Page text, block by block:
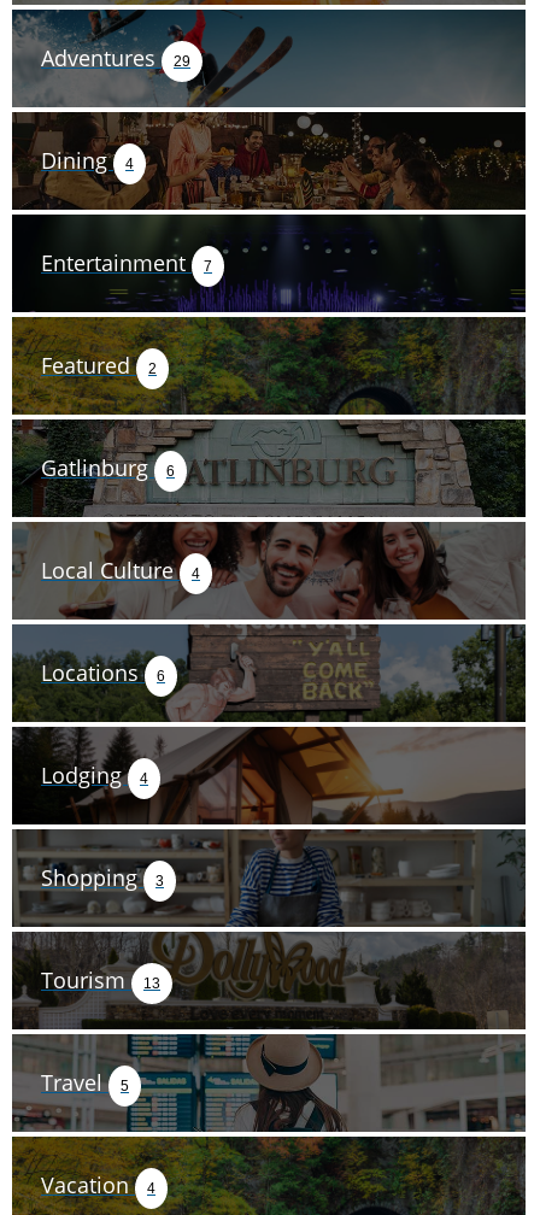
Adventures 29
Dining 4
Entertainment 7
Featured 2
Gatlinburg 6
Local Culture 4
Locations 6
Lodging 4
Shopping 3
Tourism 13
Travel 5
Vacation 4